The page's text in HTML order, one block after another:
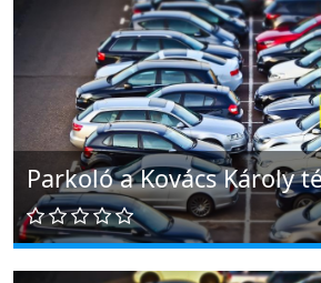
Parkoló a Kovács Károly